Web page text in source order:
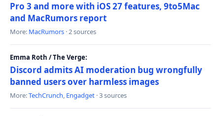
Pro 3 and more with iOS 27 features, 9to5Mac
and MacRumors report
More: MacRumors · 2 sources
Emma Roth / The Verge:
Discord admits AI moderation bug wrongfully
banned users over harmless images
More:TechCrunch, Engadget · 3 sources